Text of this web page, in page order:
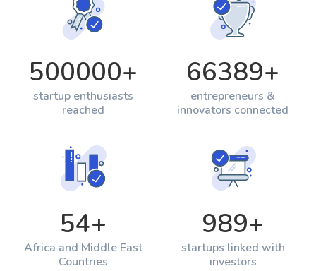
500000+
startup enthusiasts
reached
66389+
entrepreneurs &
innovators connected
54+
Africa and Middle East
Countries
989+
startups linked with
investors